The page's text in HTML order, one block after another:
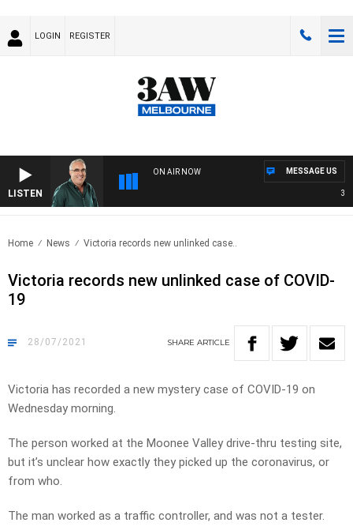
LOGIN REGISTER
LISTEN
ON AIR NOW MESSAGE US
Home News Victoria records new unlinked case..
Victoria records new unlinked case of COVID-
19
28/07/2021 SHARE ARTICLE
Victoria has recorded a new mystery case of COVID-19 on
Wednesday morning.
The person worked at the Moonee Valley drive-thru testing site,
but it’s unclear how exactly they picked up the coronavirus, or
from who.
The man worked as a traffic controller, and was not a tester.